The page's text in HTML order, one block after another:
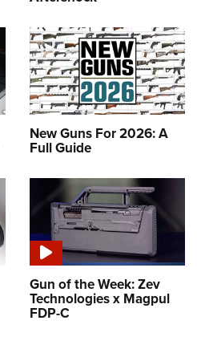
New Guns For 2026: A
Full Guide
Gun of the Week: Zev
Technologies x Magpul
FDP-C